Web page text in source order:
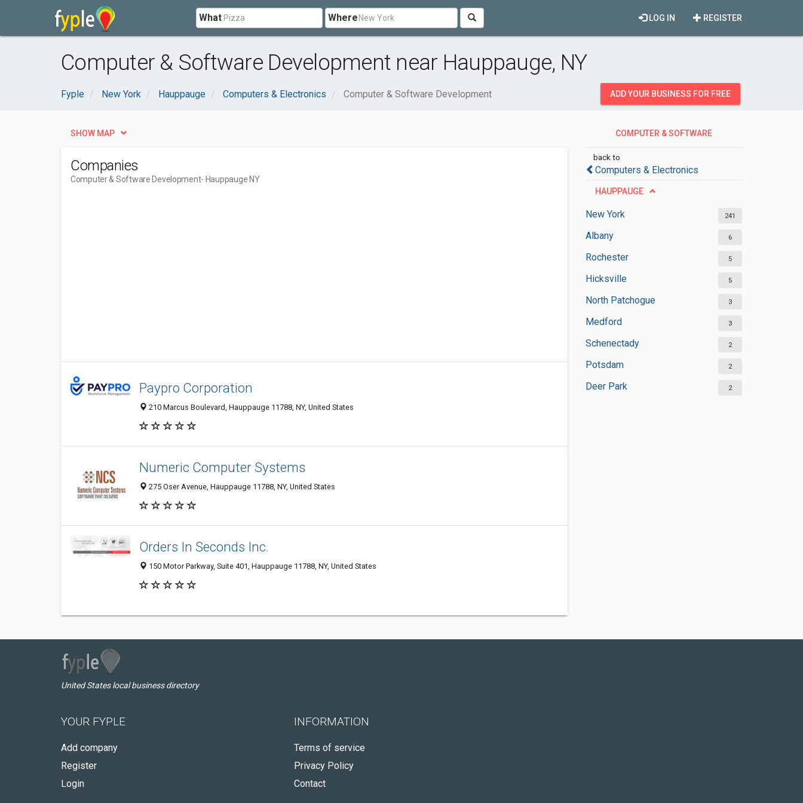
What Where REGISTER
LOG IN
Computer & Software Development near Hauppauge, NY
Fyple New York Hauppauge Computers & Electronics Computer & Software Development ADD YOUR BUSINESS FOR FREE
COMPUTER & SOFTWARE
back to
Computers & Electronics
HAUPPAUGE
New York 241
Albany 6
Rochester 5
Hicksville 5
North Patchogue 3
Medford 3
Schenectady 2
Potsdam 2
Deer Park 2
SHOW MAP
Companies
Computer & Software Development- Hauppauge NY
Paypro Corporation
210 Marcus Boulevard, Hauppauge 11788, NY, United States
Numeric Computer Systems
275 Oser Avenue, Hauppauge 11788, NY, United States
Orders In Seconds Inc.
150 Motor Parkway, Suite 401, Hauppauge 11788, NY, United States
United States local business directory
YOUR FYPLE
Add company
Register
Login
INFORMATION
Terms of service
Privacy Policy
Contact